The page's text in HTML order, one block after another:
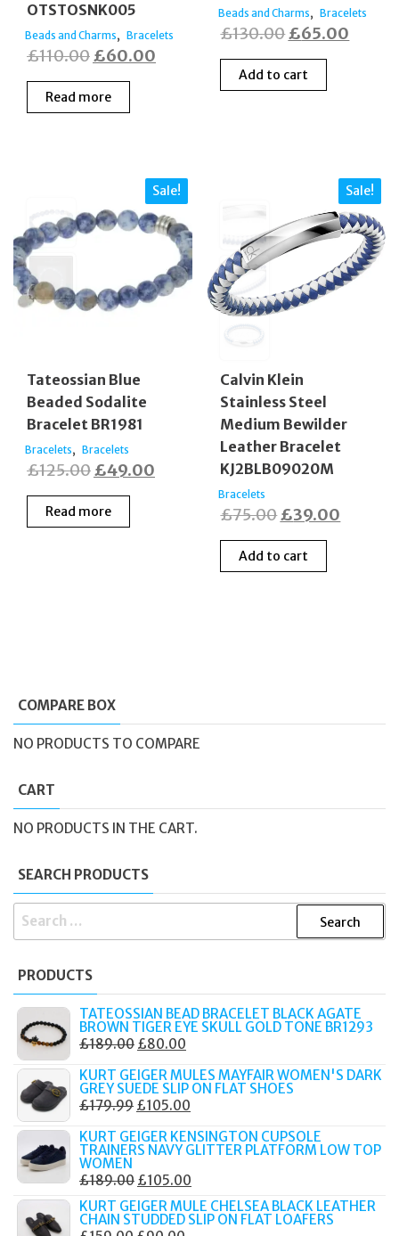
OTSTOSNK005
Beads and Charms, Bracelets
£110.00Original
price
was:
£60.00
Read more
Beads and Charms, Bracelets
£130.00Original
price
was:
£65.00
Add to cart
Sale!
Tateossian Blue
Beaded Sodalite
Bracelet BR1981
Bracelets, Bracelets
£125.00 Original
price
was:
£49.00
Read more
Sale!
Calvin Klein
Stainless Steel
Medium Bewilder
Leather Bracelet
KJ2BLB09020M
Bracelets
£75.00 Original
price
was:
£39.00
Add to cart
COMPARE BOX
NO PRODUCTS TO COMPARE
CART
NO PRODUCTS IN THE CART.
SEARCH PRODUCTS
SEARCH
PRODUCTS
TATEOSSIAN BEAD BRACELET BLACK AGATE
BROWN TIGER EYE SKULL GOLD TONE BR1293
£189.00 ORIGINAL
WAS:
£189.00.
£80.00
IS:
£80.00.
KURT GEIGER MULES MAYFAIR WOMEN'S DARK
GREY SUEDE SLIP ON FLAT SHOES
£179.99 ORIGINAL
WAS:
£105.00
IS:
KURT GEIGER KENSINGTON CUPSOLE
TRAINERS NAVY GLITTER PLATFORM LOW TOP
WOMEN
£189.00 ORIGINAL
PRICE
WAS:
£105.00
PRICE
IS:
KURT GEIGER MULE CHELSEA BLACK LEATHER
CHAIN STUDDED SLIP ON FLAT LOAFERS